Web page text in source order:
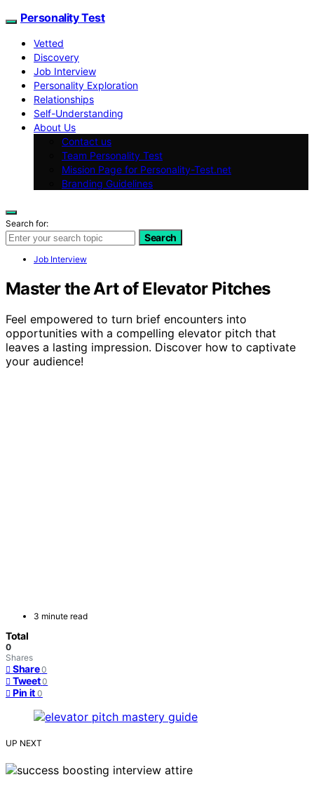
Personality Test
Vetted
Discovery
Job Interview
Personality Exploration
Relationships
Self-Understanding
About Us
Contact us
Team Personality Test
Mission Page for Personality-Test.net
Branding Guidelines
Search for:
Search
Job Interview
Master the Art of Elevator Pitches
Feel empowered to turn brief encounters into
opportunities with a compelling elevator pitch that
leaves a lasting impression. Discover how to captivate
your audience!
3 minute read
Total
0
Shares
Share 0
Tweet 0
Pin it 0
UP NEXT